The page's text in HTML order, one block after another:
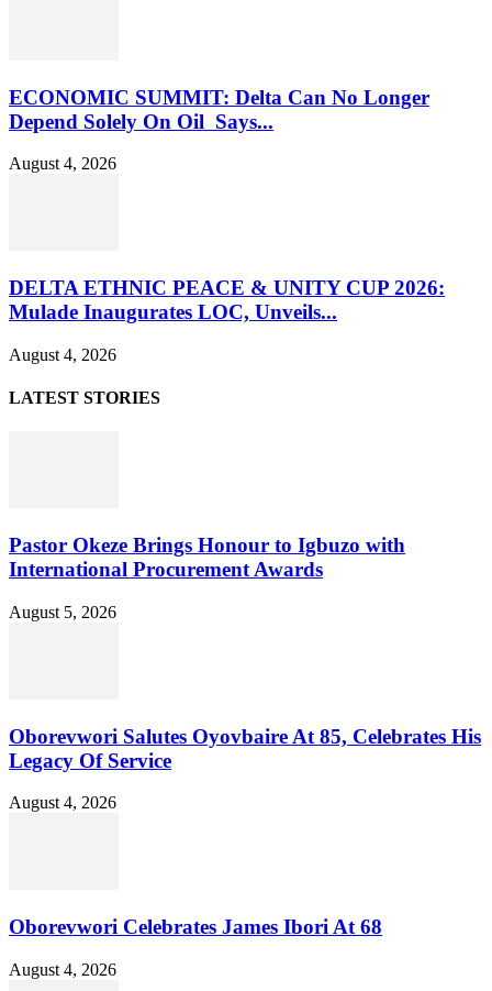
ECONOMIC SUMMIT: Delta Can No Longer
Depend Solely On Oil Says...
August 4, 2026
DELTA ETHNIC PEACE & UNITY CUP 2026:
Mulade Inaugurates LOC, Unveils...
August 4, 2026
LATEST STORIES
Pastor Okeze Brings Honour to Igbuzo with
International Procurement Awards
August 5, 2026
Oborevwori Salutes Oyovbaire At 85, Celebrates His
Legacy Of Service
August 4, 2026
Oborevwori Celebrates James Ibori At 68
August 4, 2026